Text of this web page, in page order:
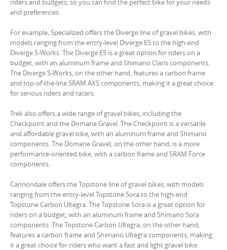
riders and budgets, so you can find the perfect bike for your needs
and preferences.
For example, Specialized offers the Diverge line of gravel bikes, with
models ranging from the entry-level Diverge E5 to the high-end
Diverge S-Works. The Diverge E5 is a great option for riders on a
budget, with an aluminum frame and Shimano Claris components.
The Diverge S-Works, on the other hand, features a carbon frame
and top-of-the-line SRAM AXS components, making it a great choice
for serious riders and racers.
Trek also offers a wide range of gravel bikes, including the
Checkpoint and the Domane Gravel. The Checkpoint is a versatile
and affordable gravel bike, with an aluminum frame and Shimano
components. The Domane Gravel, on the other hand, is a more
performance-oriented bike, with a carbon frame and SRAM Force
components.
Cannondale offers the Topstone line of gravel bikes, with models
ranging from the entry-level Topstone Sora to the high-end
Topstone Carbon Ultegra. The Topstone Sora is a great option for
riders on a budget, with an aluminum frame and Shimano Sora
components. The Topstone Carbon Ultegra, on the other hand,
features a carbon frame and Shimano Ultegra components, making
it a great choice for riders who want a fast and light gravel bike.